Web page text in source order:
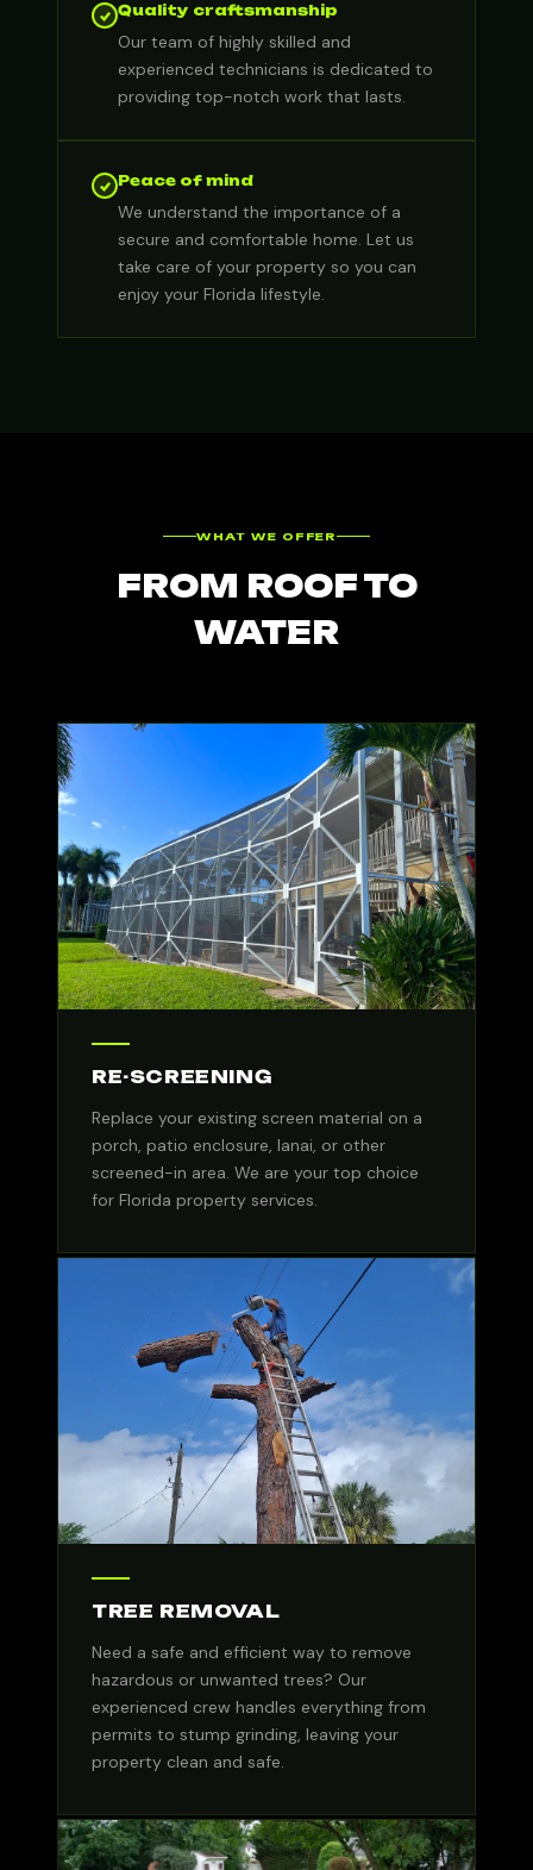
Quality craftsmanship
Our team of highly skilled and
experienced technicians is dedicated to
providing top-notch work that lasts.
Peace of mind
We understand the importance of a
secure and comfortable home. Let us
take care of your property so you can
enjoy your Florida lifestyle.
WHAT WE OFFER
FROM ROOF TO
WATER
RE-SCREENING
Replace your existing screen material on a
porch, patio enclosure, lanai, or other
screened-in area. We are your top choice
for Florida property services.
TREE REMOVAL
Need a safe and efficient way to remove
hazardous or unwanted trees? Our
experienced crew handles everything from
permits to stump grinding, leaving your
property clean and safe.